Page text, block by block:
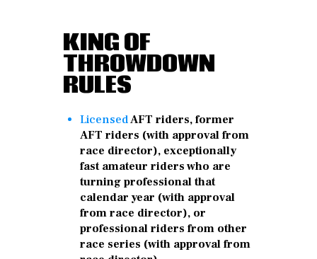
KING OF
THROWDOWN
RULES
LicensedAFT riders, former
AFT riders (with approval from
race director), exceptionally
fast amateur riders who are
turning professional that
calendar year (with approval
from race director), or
professional riders from other
race series (with approval from